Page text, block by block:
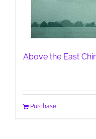
Above the East
Purchase